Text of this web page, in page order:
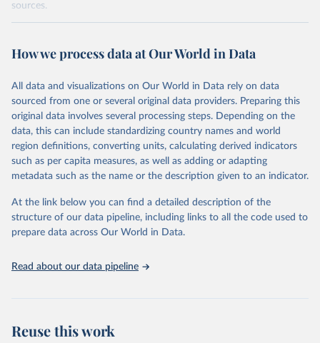
sources.
October 29, 2025
https://unstats.un.org/sdgs/dataportal
This is the citation of the original data obtained from the source,
prior to any processing or adaptation by Our World in Data. To cite
data downloaded from this page, please use the suggested citation
given in Reuse This Work below.
Data from multiple sources compiled by the UN via UN
SDG Indicators Database
Department of Economic and Social Affairs (accessed
2025). More information available at:
https://unstats.un.org/sdgs/metadata/files/Metadata-
15-08-01.pdf.
How we process data at Our World in Data
All data and visualizations on Our World in Data rely on data
sourced from one or several original data providers. Preparing this
original data involves several processing steps. Depending on the
data, this can include standardizing country names and world
region definitions, converting units, calculating derived indicators
such as per capita measures, as well as adding or adapting
metadata such as the name or the description given to an indicator.
At the link below you can find a detailed description of the
structure of our data pipeline, including links to all the code used to
prepare data across Our World in Data.
Read about our data pipeline
Reuse this work